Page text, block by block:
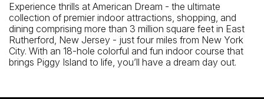
Experience thrills at American Dream - the ultimate
collection of premier indoor attractions, shopping, and
dining comprising more than 3 million square feet in East
Rutherford, New Jersey - just four miles from New York
City. With an 18-hole colorful and fun indoor course that
brings Piggy Island to life, you’ll have a dream day out.